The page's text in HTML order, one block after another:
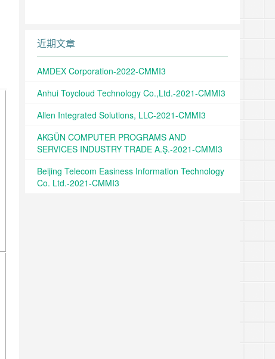
近期文章
AMDEX Corporation-2022-CMMI3
Anhui Toycloud Technology Co.,Ltd.-2021-CMMI3
Allen Integrated Solutions, LLC-2021-CMMI3
AKGÜN COMPUTER PROGRAMS AND
SERVICES INDUSTRY TRADE A.Ş.-2021-CMMI3
Beijing Telecom Easiness Information Technology
Co. Ltd.-2021-CMMI3